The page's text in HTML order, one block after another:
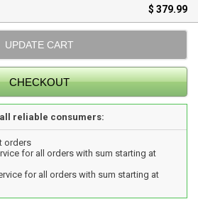
$ 379.99
reliable consumers:
orders
for all orders with sum starting at
for all orders with sum starting at